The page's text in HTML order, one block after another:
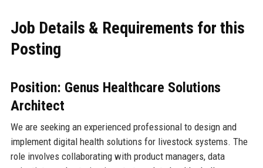
Job Details & Requirements for this
Posting
Position: Genus Healthcare Solutions
Architect
We are seeking an experienced professional to design and
implement digital health solutions for livestock systems. The
role involves collaborating with product managers, data